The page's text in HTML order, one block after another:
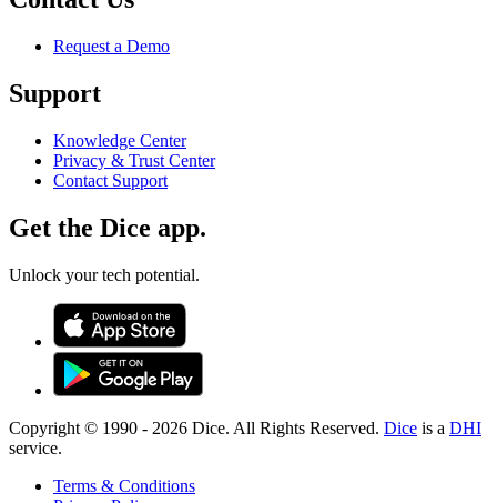
Request a Demo
Support
Knowledge Center
Privacy & Trust Center
Contact Support
Get the Dice app.
Unlock your tech potential.
Copyright © 1990 - 2026 Dice. All Rights Reserved. Dice is a DHI
service.
Terms & Conditions